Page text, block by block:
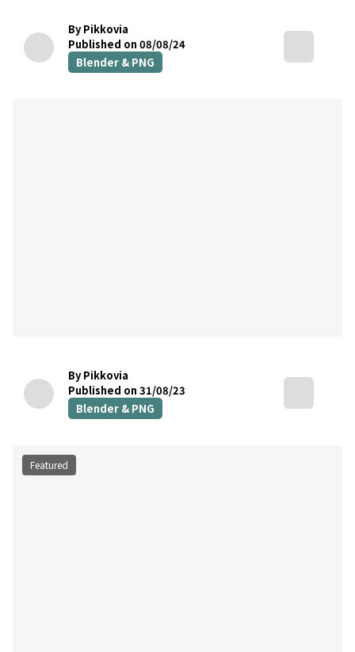
By Pikkovia
Published on 08/08/24
Blender & PNG
By Pikkovia
Published on 31/08/23
Blender & PNG
Featured